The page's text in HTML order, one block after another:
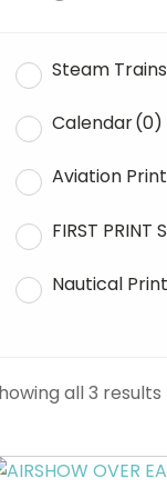
Steam Trains
Calendar(0)
Aviation
FIRST PRINT
Nautical
WWII Tanks(1)
all 3 results